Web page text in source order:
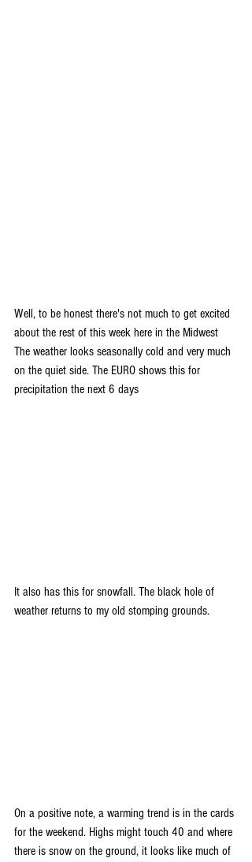
Well, to be honest there's not much to get excited
about the rest of this week here in the Midwest
The weather looks seasonally cold and very much
on the quiet side. The EURO shows this for
precipitation the next 6 days
It also has this for snowfall. The black hole of
weather returns to my old stomping grounds.
On a positive note, a warming trend is in the cards
for the weekend. Highs might touch 40 and where
there is snow on the ground, it looks like much of